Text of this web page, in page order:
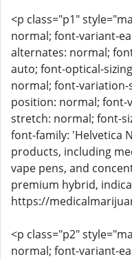
<p class="p1"
normal; font-variant-
alternates: normal;
auto; font-optical-
normal; font-
position: normal;
stretch: normal; font-
font-family: 'Helvetica
products, including
vape pens, and
premium hybrid,
https://
<p class="p2"
normal; font-variant-